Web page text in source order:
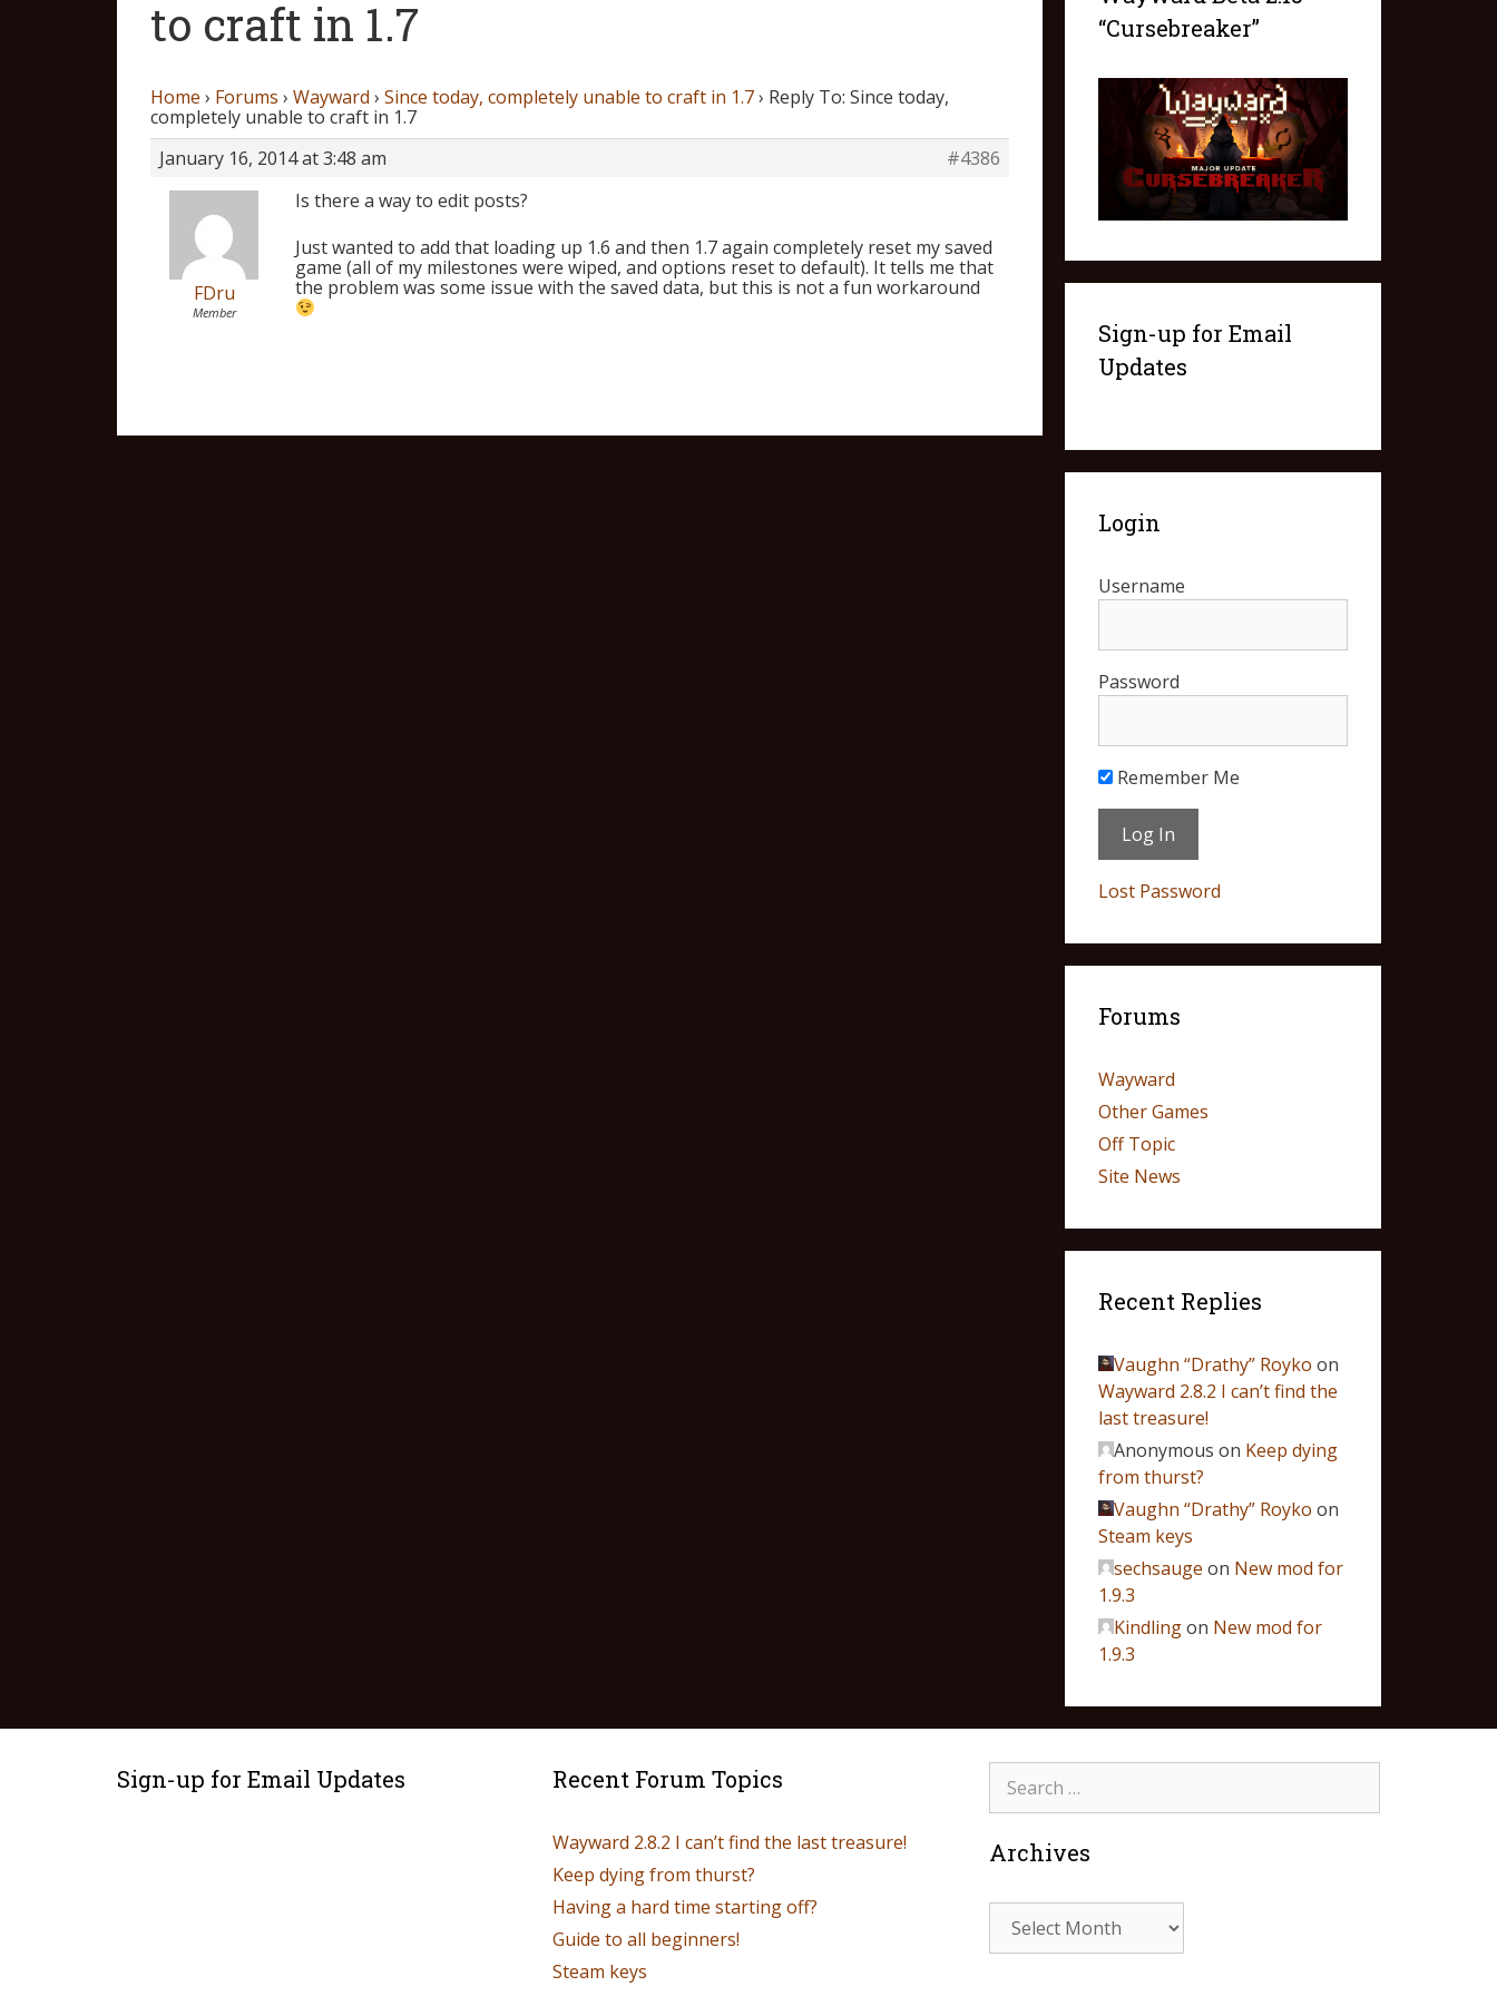
to craft in 1.7
Home › Forums › Wayward › Since today, completely unable to craft in 1.7 › Reply To: Since today,
completely unable to craft in 1.7
January 16, 2014 at 3:48 am
#4386
FDru
Member
Is there a way to edit posts?
Just wanted to add that loading up 1.6 and then 1.7 again completely reset my saved
game (all of my milestones were wiped, and options reset to default). It tells me that
the problem was some issue with the saved data, but this is not a fun workaround
“Cursebreaker”
Sign-up for Email
Updates
Login
Username
Password
Remember Me
Lost Password
Forums
Wayward
Other Games
Off Topic
Site News
Recent Replies
Vaughn “Drathy” Royko on
Wayward 2.8.2 I can’t find the
last treasure!
Anonymous on Keep dying
from thurst?
Vaughn “Drathy” Royko on
Steam keys
sechsauge on New mod for
1.9.3
Kindlingon New mod for
1.9.3
Sign-up for Email Updates Recent Forum Topics
Wayward 2.8.2 I can’t find the last treasure!
Keep dying from thurst?
Having a hard time starting off?
Guide to all beginners!
Steam keys
Archives